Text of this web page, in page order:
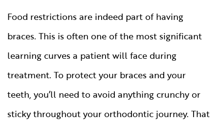
Food restrictions are indeed part of having
braces. This is often one of the most significant
learning curves a patient will face during
treatment. To protect your braces and your
teeth, you’ll need to avoid anything crunchy or
sticky throughout your orthodontic journey. That